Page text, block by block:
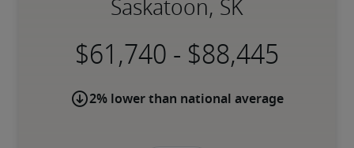
Saskatoon, SK
-
2% lower than national average